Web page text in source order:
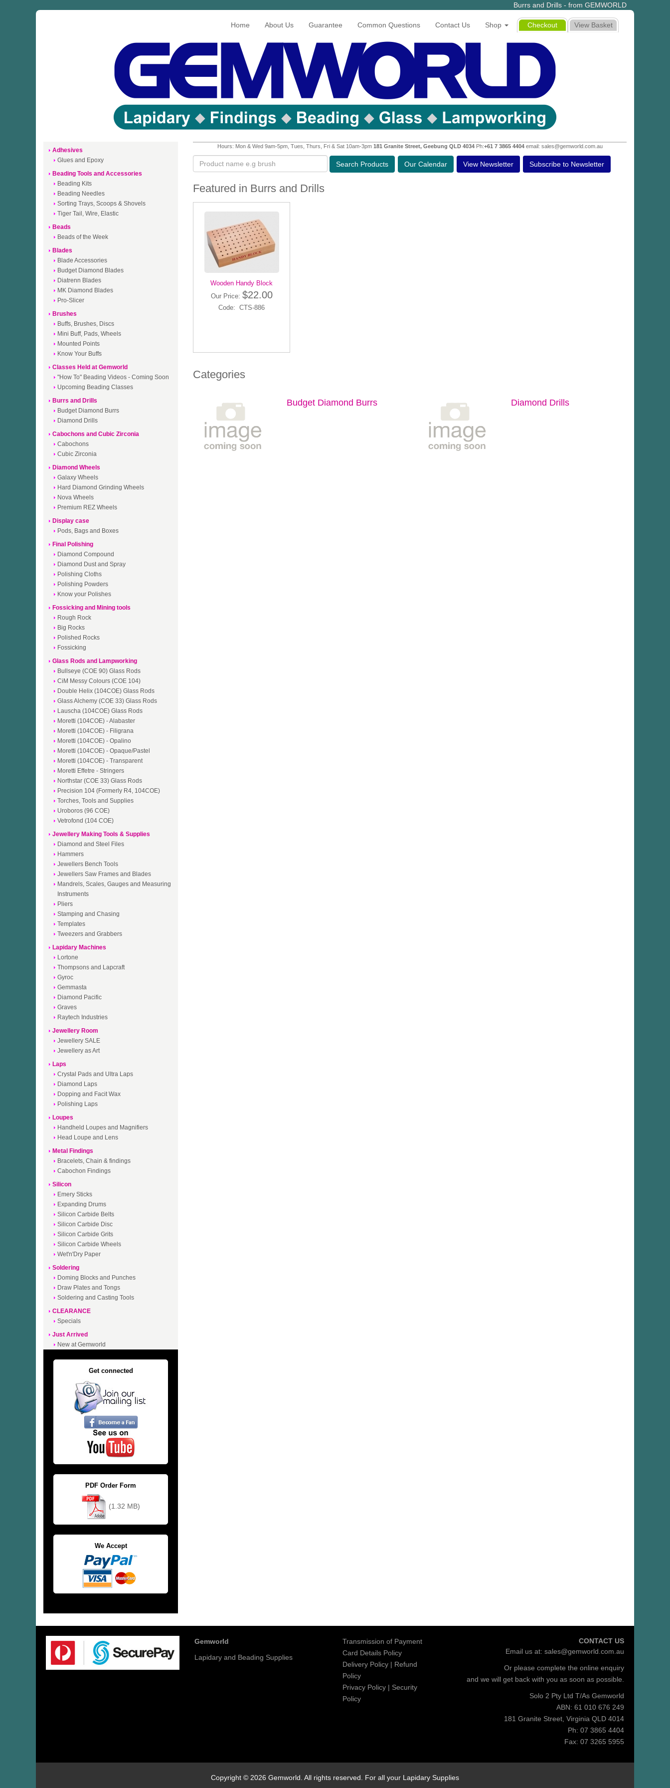
Burrs and Drills - from GEMWORLD
View Basket
Checkout
Home About Us Guarantee Common Questions Contact Us Shop
Adhesives
Glues and Epoxy
Beading Tools and Accessories
Beading Kits
Beading Needles
Sorting Trays, Scoops & Shovels
Tiger Tail, Wire, Elastic
Beads
Beads of the Week
Blades
Blade Accessories
Budget Diamond Blades
Diatrenn Blades
MK Diamond Blades
Pro-Slicer
Brushes
Buffs, Brushes, Discs
Mini Buff, Pads, Wheels
Mounted Points
Know Your Buffs
Classes Held at Gemworld
"How To" Beading Videos - Coming Soon
Upcoming Beading Classes
Burrs and Drills
Budget Diamond Burrs
Diamond Drills
Cabochons and Cubic Zirconia
Cabochons
Cubic Zirconia
Diamond Wheels
Galaxy Wheels
Hard Diamond Grinding Wheels
Nova Wheels
Premium REZ Wheels
Display case
Pods, Bags and Boxes
Final Polishing
Diamond Compound
Diamond Dust and Spray
Polishing Cloths
Polishing Powders
Know your Polishes
Fossicking and Mining tools
Rough Rock
Big Rocks
Polished Rocks
Fossicking
Glass Rods and Lampworking
Bullseye (COE 90) Glass Rods
CiM Messy Colours (COE 104)
Double Helix (104COE) Glass Rods
Glass Alchemy (COE 33) Glass Rods
Lauscha (104COE) Glass Rods
Moretti (104COE) - Alabaster
Moretti (104COE) - Filigrana
Moretti (104COE) - Opalino
Moretti (104COE) - Opaque/Pastel
Moretti (104COE) - Transparent
Moretti Effetre - Stringers
Northstar (COE 33) Glass Rods
Precision 104 (Formerly R4, 104COE)
Torches, Tools and Supplies
Uroboros (96 COE)
Vetrofond (104 COE)
Jewellery Making Tools & Supplies
Diamond and Steel Files
Hammers
Jewellers Bench Tools
Jewellers Saw Frames and Blades
Mandrels, Scales, Gauges and Measuring
Instruments
Pliers
Stamping and Chasing
Templates
Tweezers and Grabbers
Lapidary Machines
Lortone
Thompsons and Lapcraft
Gyroc
Gemmasta
Diamond Pacific
Graves
Raytech Industries
Jewellery Room
Jewellery SALE
Jewellery as Art
Laps
Crystal Pads and Ultra Laps
Diamond Laps
Dopping and Facit Wax
Polishing Laps
Loupes
Handheld Loupes and Magnifiers
Head Loupe and Lens
Metal Findings
Bracelets, Chain & findings
Cabochon Findings
Silicon
Emery Sticks
Expanding Drums
Silicon Carbide Belts
Silicon Carbide Disc
Silicon Carbide Grits
Silicon Carbide Wheels
Wet'n'Dry Paper
Soldering
Doming Blocks and Punches
Draw Plates and Tongs
Soldering and Casting Tools
CLEARANCE
Specials
Just Arrived
New at Gemworld
Get connected
PDF Order Form
(1.32 MB)
We Accept
Hours: Mon & Wed 9am-5pm, Tues, Thurs, Fri & Sat 10am-3pm 181 Granite Street, Geebung QLD 4034Ph:+61 7 3865 4404email: sales@gemworld.com.au
Search Products Our Calendar View Newsletter Subscribe to Newsletter
Featured in Burrs and Drills
Wooden Handy Block
Our Price: $22.00
Code: CTS-886
Categories
Budget Diamond Burrs Diamond Drills
Gemworld
Lapidary and Beading Supplies
Transmission of Payment
Card Details Policy
Delivery Policy | Refund
Policy
Privacy Policy | Security
Policy
CONTACT US
Email us at: sales@gemworld.com.au
Or please complete the online enquiry
and we will get back with you as soon as possible.
Solo 2 Pty Ltd T/As Gemworld
ABN: 61 010 676 249
181 Granite Street, Virginia QLD 4014
Ph: 07 3865 4404
Fax: 07 3265 5955
Copyright © 2026 Gemworld. All rights reserved. For all your Lapidary Supplies